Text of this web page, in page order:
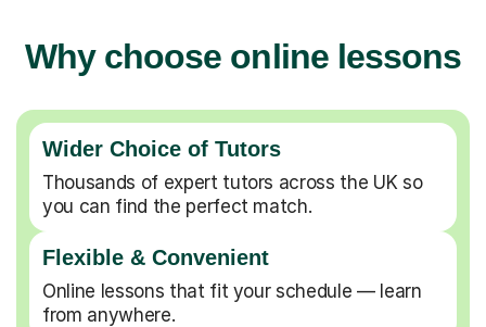
Why choose online lessons
Wider Choice of Tutors
Thousands of expert tutors across the UK so
you can find the perfect match.
Flexible & Convenient
Online lessons that fit your schedule — learn
from anywhere.